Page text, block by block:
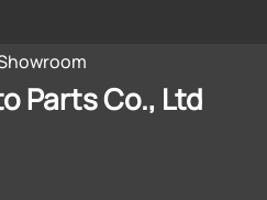
Parts Co., Ltd